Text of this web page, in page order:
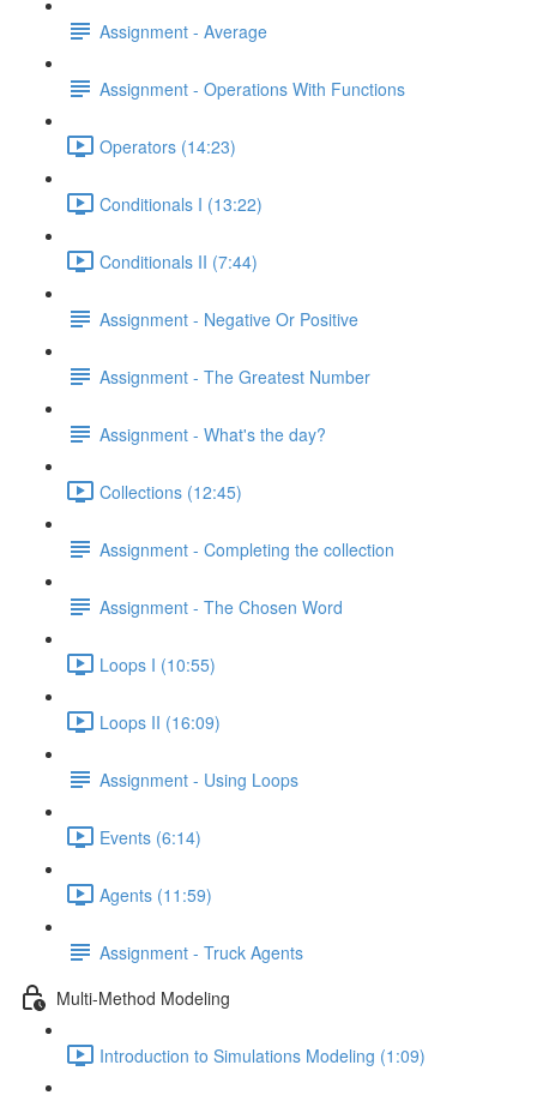
Assignment - Average
Assignment - Operations With Functions
Operators (14:23)
Conditionals I (13:22)
Conditionals II (7:44)
Assignment - Negative Or Positive
Assignment - The Greatest Number
Assignment - What's the day?
Collections (12:45)
Assignment - Completing the collection
Assignment - The Chosen Word
Loops I (10:55)
Loops II (16:09)
Assignment - Using Loops
Events (6:14)
Agents (11:59)
Assignment - Truck Agents
Multi-Method Modeling
Introduction to Simulations Modeling (1:09)